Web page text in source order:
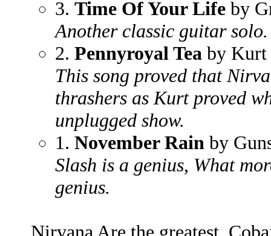
3. Time Of Your Life by
Another classic guitar solo.
2. Pennyroyal Tea by Kurt
This song proved that
thrashers as Kurt proved
unplugged show.
1. November Rain by
Slash is a genius, What
genius.